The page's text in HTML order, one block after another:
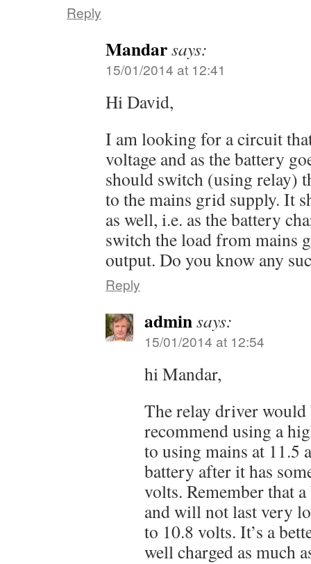
Reply
Mandarsays:
15/01/2014 at 12:41
Hi David,
I am looking for a circuit
voltage and as the battery
should switch (using relay)
to the mains grid supply. It
as well, i.e. as the battery
switch the load from mains
output. Do you know any
Reply
adminsays:
15/01/2014 at 12:54
hi Mandar,
The relay driver
recommend using a
to using mains at 11.5
battery after it has
volts. Remember that
and will not last very
to 10.8 volts. It’s a
well charged as much